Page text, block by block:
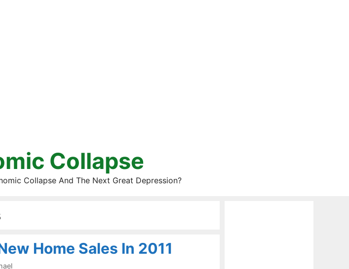
Collapse
Collapse And The Next Great Depression?
Home Sales In 2011